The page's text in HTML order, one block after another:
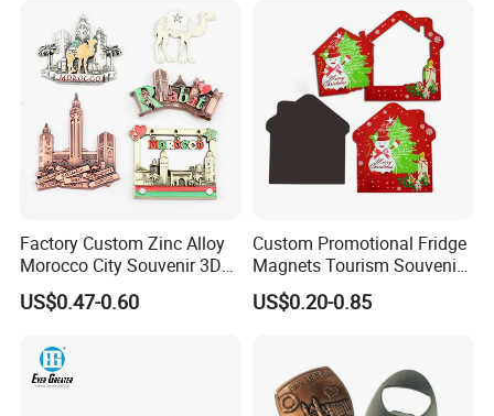
Different Cities Fridge
Factory Custom Zinc Alloy
Morocco City Souvenir 3D
Metal Fridge Magnet
US$0.47-0.60
Custom Promotional Fridge
Magnets Tourism Souvenirs
Refrigerator Magnet
US$0.20-0.85